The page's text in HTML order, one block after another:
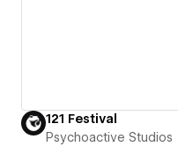
121 Festival
Psychoactive Studios